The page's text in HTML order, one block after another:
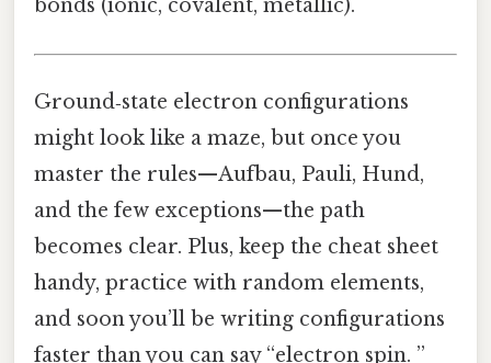
bonds (ionic, covalent, metallic).
Ground‑state electron configurations
might look like a maze, but once you
master the rules—Aufbau, Pauli, Hund,
and the few exceptions—the path
becomes clear. Plus, keep the cheat sheet
handy, practice with random elements,
and soon you’ll be writing configurations
faster than you can say “electron spin. ”